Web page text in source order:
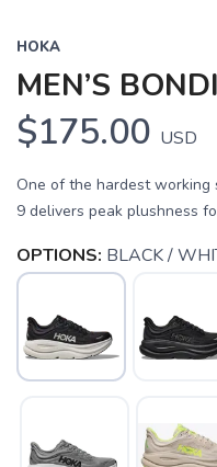
HOKA
MEN’S
$175.00 USD
One of the hardest working
9 delivers peak plushness
OPTIONS: BLACK /